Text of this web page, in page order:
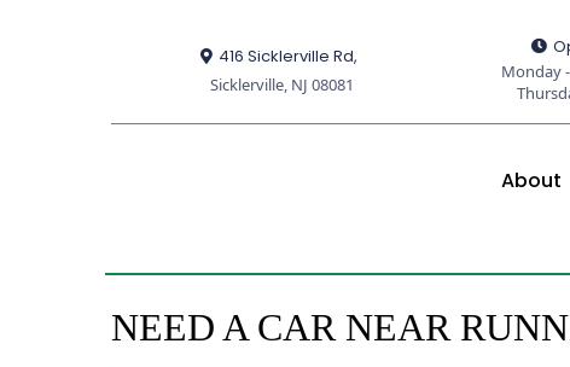
416 Sicklerville Rd,
Sicklerville, NJ 08081
Monday
About
NEED A CAR NEAR